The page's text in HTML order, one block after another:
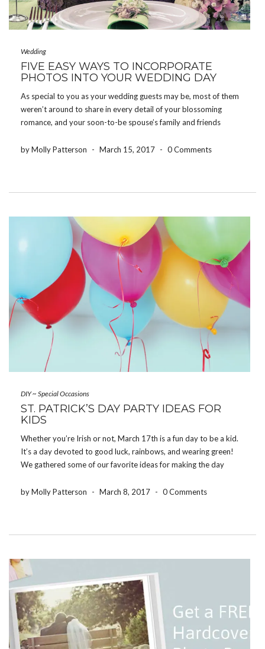
Wedding
FIVE EASY WAYS TO INCORPORATE
PHOTOS INTO YOUR WEDDING DAY
As special to you as your wedding guests may be, most of them
weren’t around to share in every detail of your blossoming
romance, and your soon-to-be spouse’s family and friends
so many brides and grooms […]
by Molly Patterson - March 15, 2017 - 0 Comments
DIY~ Special Occasions
ST. PATRICK’S DAY PARTY IDEAS FOR
KIDS
Whether you’re Irish or not, March 17th is a fun day to be a kid.
It’s a day devoted to good luck, rainbows, and wearing green!
We gathered some of our favorite ideas for making the day
by Molly Patterson
- March 8, 2017 - 0 Comments